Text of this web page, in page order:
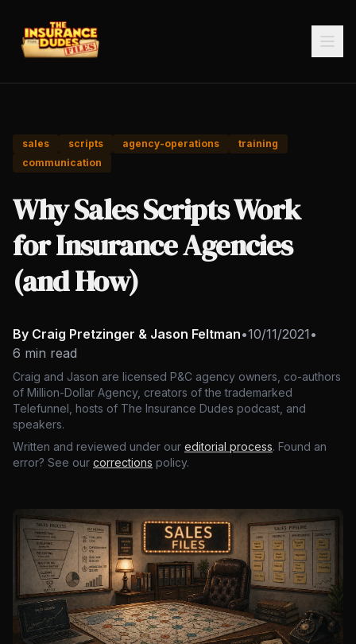
sales scripts agency-operations
training
communication
Why Sales Scripts Work
for Insurance Agencies
(and How)
By Craig Pretzinger & Jason Feltman•10/11/2021 •
6 min read
Craig and Jason are licensed P&C agency owners, co-authors
of Million-Dollar Agency, creators of the trademarked
Telefunnel, hosts of The Insurance Dudes podcast, and
speakers.
Written and reviewed under our editorial process. Found an
error? See our corrections policy.